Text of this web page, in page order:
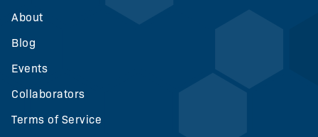
About
Blog
Events
Collaborators
Terms of Service